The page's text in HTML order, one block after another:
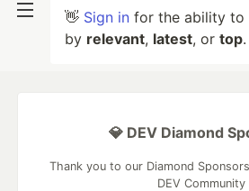
👋 Sign in for the ability to
by relevant, latest, or top.
💎 DEV Diamond
Thank you to our Diamond
DEV Community